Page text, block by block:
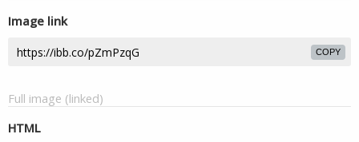
Image link
COPY
Full image (linked)
HTML